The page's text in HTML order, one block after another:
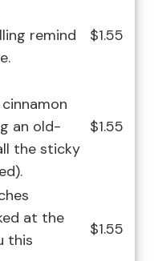
remind
$1.55
an old-
the sticky
$1.55
at the
this
$1.55